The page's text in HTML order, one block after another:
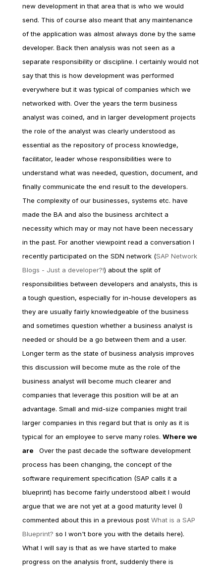
new development in that area that is who we would
send. This of course also meant that any maintenance
of the application was almost always done by the same
developer. Back then analysis was not seen as a
separate responsibility or discipline. I certainly would not
say that this is how development was performed
everywhere but it was typical of companies which we
networked with. Over the years the term business
analyst was coined, and in larger development projects
the role of the analyst was clearly understood as
essential as the repository of process knowledge,
facilitator, leader whose responsibilities were to
understand what was needed, question, document, and
finally communicate the end result to the developers.
The complexity of our businesses, systems etc. have
made the BA and also the business architect a
necessity which may or may not have been necessary
in the past. For another viewpoint read a conversation I
recently participated on the SDN network (SAP Network
Blogs - Just a developer?!) about the split of
responsibilities between developers and analysts, this is
a tough question, especially for in-house developers as
they are usually fairly knowledgeable of the business
and sometimes question whether a business analyst is
needed or should be a go between them and a user.
Longer term as the state of business analysis improves
this discussion will become mute as the role of the
business analyst will become much clearer and
companies that leverage this position will be at an
advantage. Small and mid-size companies might trail
larger companies in this regard but that is only as it is
typical for an employee to serve many roles. Where we
are
Over the past decade the software development
process has been changing, the concept of the
software requirement specification (SAP calls it a
blueprint) has become fairly understood albeit I would
argue that we are not yet at a good maturity level (I
commented about this in a previous post What is a SAP
Blueprint? so I won't bore you with the details here).
What I will say is that as we have started to make
progress on the analysis front, suddenly there is